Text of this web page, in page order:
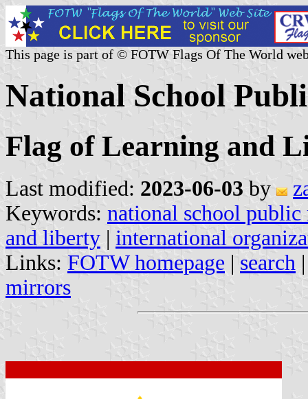
This page is part of © FOTW Flags Of The World
National School
Flag of Learning and
Last modified: 2023-06-03 by
Keywords: national school public
and liberty | international
Links: FOTW homepage | search
mirrors